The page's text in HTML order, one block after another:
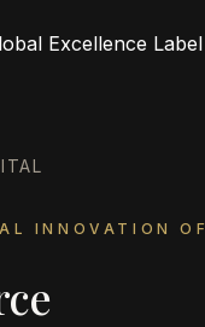
INNOVATION